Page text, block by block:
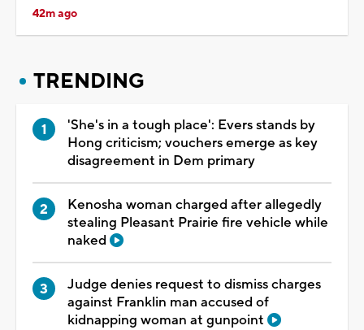
42m ago
TRENDING
'She's in a tough place': Evers stands by
Hong criticism; vouchers emerge as key
disagreement in Dem primary
Kenosha woman charged after allegedly
stealing Pleasant Prairie fire vehicle while
naked
Judge denies request to dismiss charges
against Franklin man accused of
kidnapping woman at gunpoint